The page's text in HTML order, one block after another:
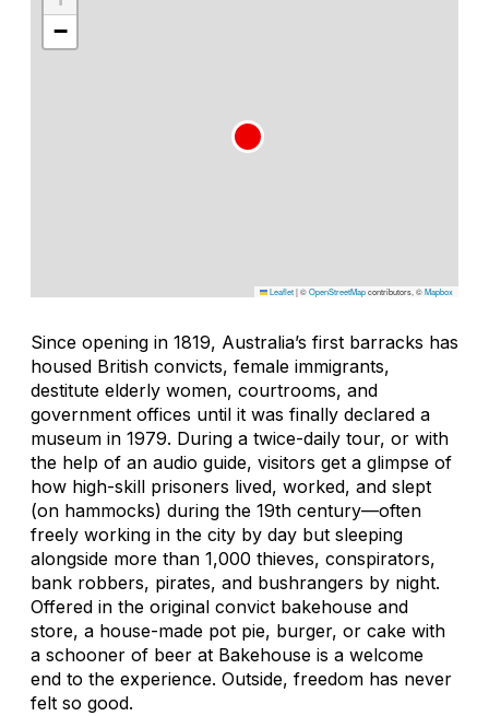
−
Leaflet|©OpenStreetMapcontributors, ©Mapbox
Since opening in 1819, Australia’s first barracks has
housed British convicts, female immigrants,
destitute elderly women, courtrooms, and
government offices until it was finally declared a
museum in 1979. During a twice-daily tour, or with
the help of an audio guide, visitors get a glimpse of
how high-skill prisoners lived, worked, and slept
(on hammocks) during the 19th century—often
freely working in the city by day but sleeping
alongside more than 1,000 thieves, conspirators,
bank robbers, pirates, and bushrangers by night.
Offered in the original convict bakehouse and
store, a house-made pot pie, burger, or cake with
a schooner of beer at Bakehouse is a welcome
end to the experience. Outside, freedom has never
felt so good.